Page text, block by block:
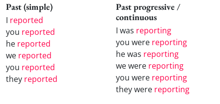
Past (simple)
I reported
you reported
he reported
we reported
you reported
they reported
Past progressive /
continuous
I was reporting
you were reporting
he was reporting
we were reporting
you were reporting
they were reporting